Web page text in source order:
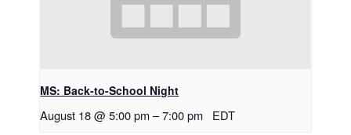
MS: Back-to-School Night
August 18 @ 5:00 pm –7:00 pm EDT